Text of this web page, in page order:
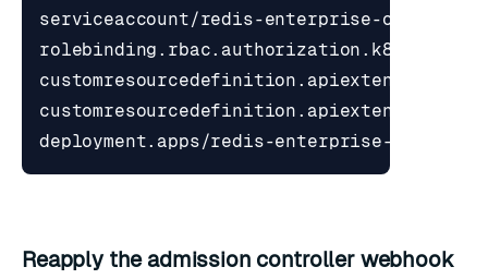
Reapply the admission controller webhook